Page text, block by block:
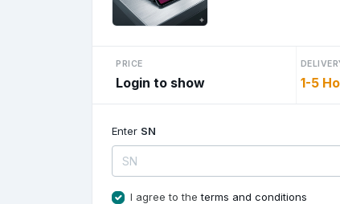
PRICE
Login to show 1-5
Enter SN
I agree to theterms and conditions